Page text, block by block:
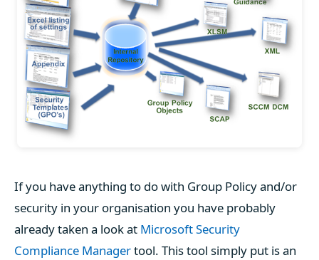
If you have anything to do with Group Policy and/or
security in your organisation you have probably
already taken a look at Microsoft Security
Compliance Managertool. This tool simply put is an